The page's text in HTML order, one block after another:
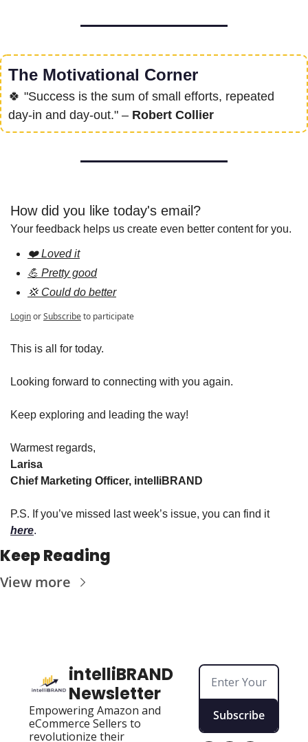
The Motivational Corner
🍀 "Success is the sum of small efforts, repeated
day-in and day-out." – Robert Collier
How did you like today's email?
Your feedback helps us create even better content for you.
❤️ Loved it
💪 Pretty good
💢 Could do better
LoginorSubscribeto participate
This is all for today.
Looking forward to connecting with you again.
Keep exploring and leading the way!
Warmest regards,
Larisa
Chief Marketing Officer, intelliBRAND
P.S. If you’ve missed last week’s issue, you can find it
here.
Keep Reading
View more
intelliBRAND
Newsletter
Empowering Amazon and
eCommerce Sellers to
revolutionize their
Subscribe